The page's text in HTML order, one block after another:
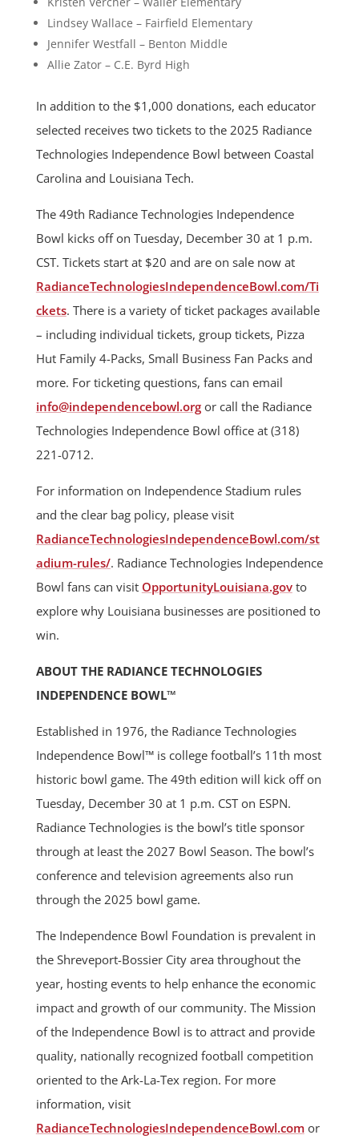
Lindsey Wallace – Fairfield Elementary
Jennifer Westfall – Benton Middle
Allie Zator – C.E. Byrd High
In addition to the $1,000 donations, each educator
selected receives two tickets to the 2025 Radiance
Technologies Independence Bowl between Coastal
Carolina and Louisiana Tech.
The 49th Radiance Technologies Independence
Bowl kicks off on Tuesday, December 30 at 1 p.m.
CST. Tickets start at $20 and are on sale now at
RadianceTechnologiesIndependenceBowl.com/Ti
ckets. There is a variety of ticket packages available
– including individual tickets, group tickets, Pizza
Hut Family 4-Packs, Small Business Fan Packs and
more. For ticketing questions, fans can email
info@independencebowl.orgor call the Radiance
Technologies Independence Bowl office at (318)
221-0712.
For information on Independence Stadium rules
and the clear bag policy, please visit
RadianceTechnologiesIndependenceBowl.com/st
adium-rules/. Radiance Technologies Independence
Bowl fans can visit OpportunityLouisiana.govto
explore why Louisiana businesses are positioned to
win.
ABOUT THE RADIANCE TECHNOLOGIES
INDEPENDENCE BOWL™
Established in 1976, the Radiance Technologies
Independence Bowl™ is college football’s 11th most
historic bowl game. The 49th edition will kick off on
Tuesday, December 30 at 1 p.m. CST on ESPN.
Radiance Technologies is the bowl’s title sponsor
through at least the 2027 Bowl Season. The bowl’s
conference and television agreements also run
through the 2025 bowl game.
The Independence Bowl Foundation is prevalent in
the Shreveport-Bossier City area throughout the
year, hosting events to help enhance the economic
impact and growth of our community. The Mission
of the Independence Bowl is to attract and provide
quality, nationally recognized football competition
oriented to the Ark-La-Tex region. For more
information, visit
RadianceTechnologiesIndependenceBowl.comor